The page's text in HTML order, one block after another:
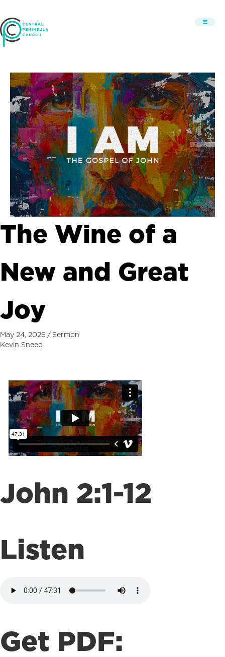
The Wine of a
New and Great
Joy
May 24, 2026 / Sermon
Kevin Sneed
John 2:1-12
Listen
Get PDF: